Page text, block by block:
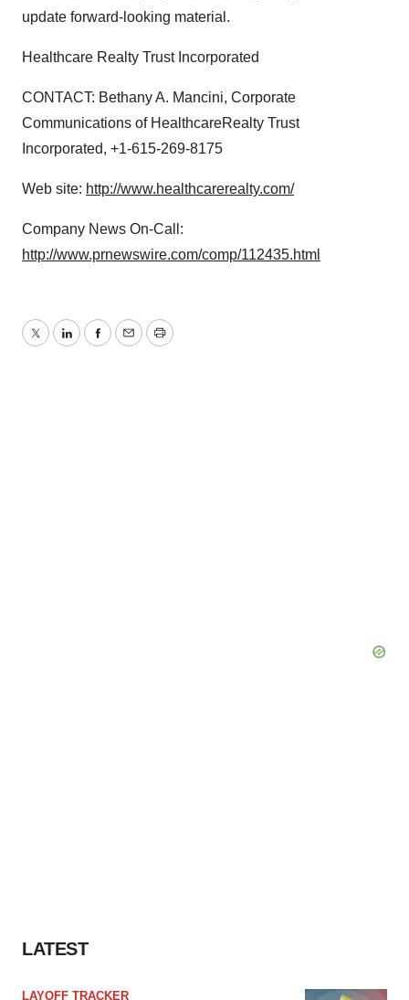
update forward-looking material.
Healthcare Realty Trust Incorporated
CONTACT: Bethany A. Mancini, Corporate
Communications of HealthcareRealty Trust
Incorporated, +1-615-269-8175
Web site: http://www.healthcarerealty.com/
Company News On-Call:
http://www.prnewswire.com/comp/112435.html
TwitterLinkedInFacebook
EmailPrint
LATEST
LAYOFF TRACKER